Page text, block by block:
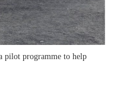
pilot programme to help